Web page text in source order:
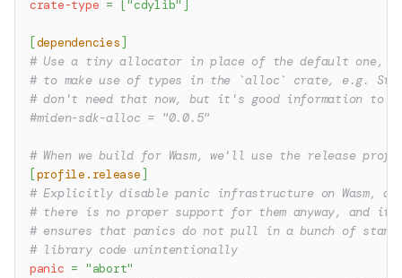
crate-type = ["cdylib" ]
[dependencies ]
# Use a tiny allocator in place of the default one, if
# to make use of types in the `alloc` crate, e.g.
# don't need that now, but it's good information to
#miden-sdk-alloc = "0.0.5"
# When we build for Wasm, we'll use the release
[profile.release ]
# Explicitly disable panic infrastructure on Wasm, as
# there is no proper support for them anyway, and it
# ensures that panics do not pull in a bunch of
# library code unintentionally
panic = "abort"